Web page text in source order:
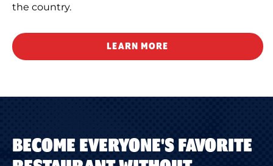
the country.
LEARN MORE
BECOME EVERYONE'S FAVORITE